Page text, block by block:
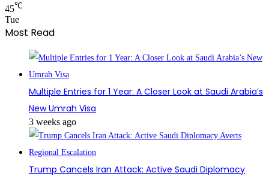
45℃
Tue
Most Read
Multiple Entries for 1 Year: A Closer Look at Saudi Arabia’s
New Umrah Visa
3 weeks ago
Trump Cancels Iran Attack: Active Saudi Diplomacy